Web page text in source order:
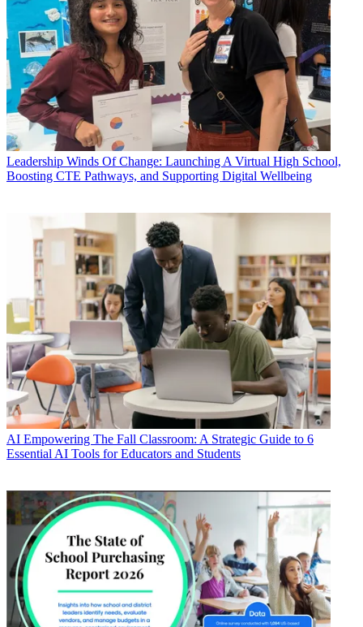
Leadership Winds Of Change: Launching A Virtual High School,
Boosting CTE Pathways, and Supporting Digital Wellbeing
AI Empowering The Fall Classroom: A Strategic Guide to 6
Essential AI Tools for Educators and Students